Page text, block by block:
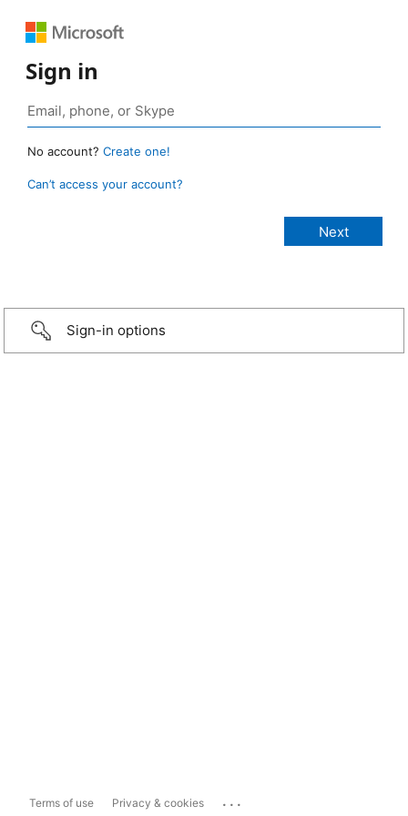
Sign in
No account? Create one!
Can’t access your account?
Sign-in options
Terms of use Privacy & cookies ...